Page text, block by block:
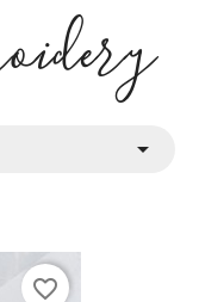

favorite_border